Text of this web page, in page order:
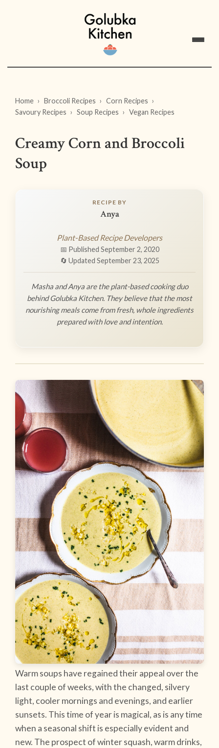
Home Broccoli Recipes
Corn Recipes
Savoury Recipes
Soup Recipes Vegan Recipes
Creamy Corn and Broccoli
Soup
RECIPE BY
Anya
Plant-Based Recipe Developers
📅 Published September 2, 2020
🔄 Updated September 23, 2025
Masha and Anya are the plant-based cooking duo
behind Golubka Kitchen. They believe that the most
nourishing meals come from fresh, whole ingredients
prepared with love and intention.
Warm soups have regained their appeal over the
last couple of weeks, with the changed, silvery
light, cooler mornings and evenings, and earlier
sunsets. This time of year is magical, as is any time
when a seasonal shift is especially evident and
new. The prospect of winter squash, warm drinks,